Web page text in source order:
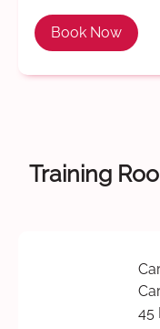
Book Now
Training
45